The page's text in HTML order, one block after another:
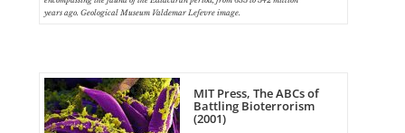
years ago. Geological Museum Valdemar Lefevre image.
MIT Press, The ABCs of
Battling Bioterrorism
(2001)